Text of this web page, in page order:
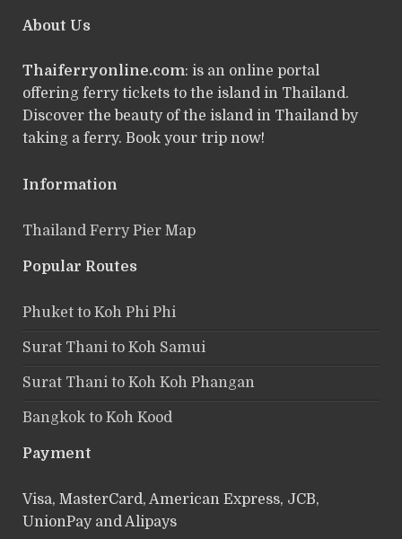
About Us
Thaiferryonline.com: is an online portal
offering ferry tickets to the island in Thailand.
Discover the beauty of the island in Thailand by
taking a ferry. Book your trip now!
Information
Thailand Ferry Pier Map
Popular Routes
Phuket to Koh Phi Phi
Surat Thani to Koh Samui
Surat Thani to Koh Koh Phangan
Bangkok to Koh Kood
Payment
Visa, MasterCard, American Express, JCB,
UnionPay and Alipays